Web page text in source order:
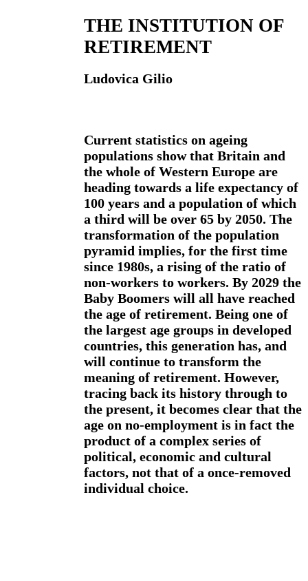
THE INSTITUTION OF
RETIREMENT
Ludovica Gilio
Current statistics on ageing
populations show that Britain and
the whole of Western Europe are
heading towards a life expectancy of
100 years and a population of which
a third will be over 65 by 2050. The
transformation of the population
pyramid implies, for the first time
since 1980s, a rising of the ratio of
non-workers to workers. By 2029 the
Baby Boomers will all have reached
the age of retirement. Being one of
the largest age groups in developed
countries, this generation has, and
will continue to transform the
meaning of retirement. However,
tracing back its history through to
the present, it becomes clear that the
age on no-employment is in fact the
product of a complex series of
political, economic and cultural
factors, not that of a once-removed
individual choice.